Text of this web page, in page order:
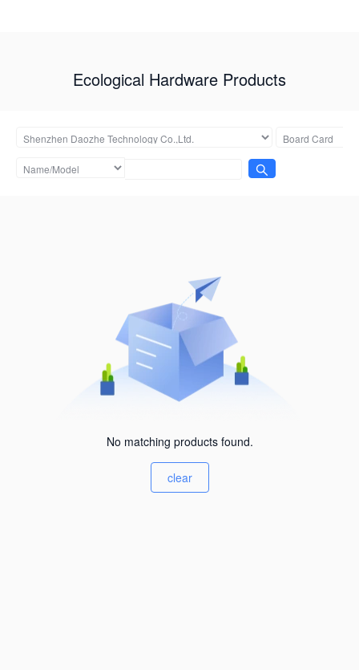
Ecological Hardware Products
No matching products found.
clear